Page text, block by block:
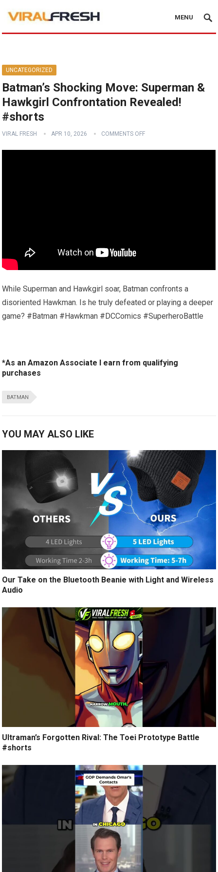
MENU
UNCATEGORIZED
Batman’s Shocking Move: Superman &
Hawkgirl Confrontation Revealed!
#shorts
VIRAL FRESH APR 10, 2026 COMMENTS OFF
While Superman and Hawkgirl soar, Batman confronts a
disoriented Hawkman. Is he truly defeated or playing a deeper
game? #Batman #Hawkman #DCComics #SuperheroBattle
*As an Amazon Associate I earn from qualifying
purchases
BATMAN
YOU MAY ALSO LIKE
Our Take on the Bluetooth Beanie with Light and Wireless
Audio
Ultraman’s Forgotten Rival: The Toei Prototype Battle
#shorts